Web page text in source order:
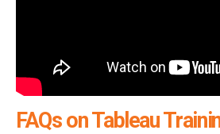
FAQs on Tableau